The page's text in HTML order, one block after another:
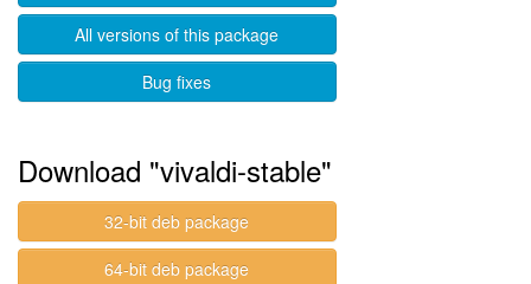
All versions of this package
Bug fixes
Download "vivaldi-stable"
32-bit deb package
64-bit deb package